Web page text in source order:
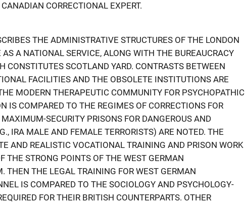
CORRECTIONAL EXPERT.
THE ADMINISTRATIVE STRUCTURES OF THE LONDON
A NATIONAL SERVICE, ALONG WITH THE BUREAUCRACY
CONSTITUTES SCOTLAND YARD. CONTRASTS BETWEEN
FACILITIES AND THE OBSOLETE INSTITUTIONS ARE
MODERN THERAPEUTIC COMMUNITY FOR PSYCHOPATHIC
IS COMPARED TO THE REGIMES OF CORRECTIONS FOR
SECURITY PRISONS FOR DANGEROUS AND
IRA MALE AND FEMALE TERRORISTS) ARE NOTED. THE
AND REALISTIC VOCATIONAL TRAINING AND PRISON WORK
THE STRONG POINTS OF THE WEST GERMAN
THEN THE LEGAL TRAINING FOR WEST GERMAN
IS COMPARED TO THE SOCIOLOGY AND PSYCHOLOGY-
FOR THEIR BRITISH COUNTERPARTS. OTHER